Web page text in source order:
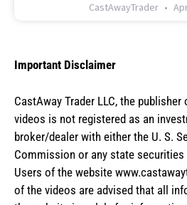
CastAwayTrader
Important Disclaimer
CastAway Trader LLC, the publisher
videos is not registered as an
broker/dealer with either the U. S.
Commission or any state securities
Users of the website
of the videos are advised that all